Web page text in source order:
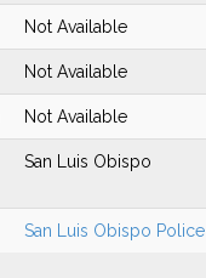
Not Available
Not Available
Not Available
San Luis Obispo
San Luis Obispo Police